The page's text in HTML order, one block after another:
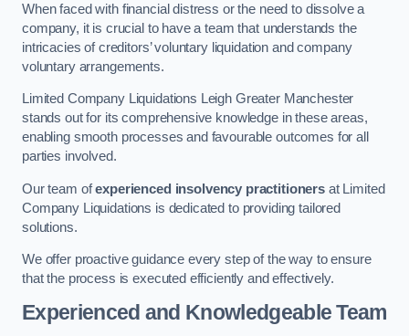
When faced with financial distress or the need to dissolve a
company, it is crucial to have a team that understands the
intricacies of creditors’ voluntary liquidation and company
voluntary arrangements.
Limited Company Liquidations Leigh Greater Manchester
stands out for its comprehensive knowledge in these areas,
enabling smooth processes and favourable outcomes for all
parties involved.
Our team ofexperienced insolvency practitioners at Limited
Company Liquidations is dedicated to providing tailored
solutions.
We offer proactive guidance every step of the way to ensure
that the process is executed efficiently and effectively.
Experienced and Knowledgeable Team